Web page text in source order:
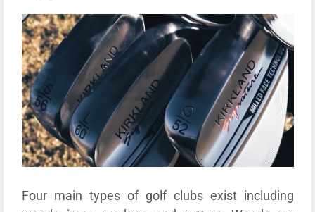
Four main types of golf clubs exist including